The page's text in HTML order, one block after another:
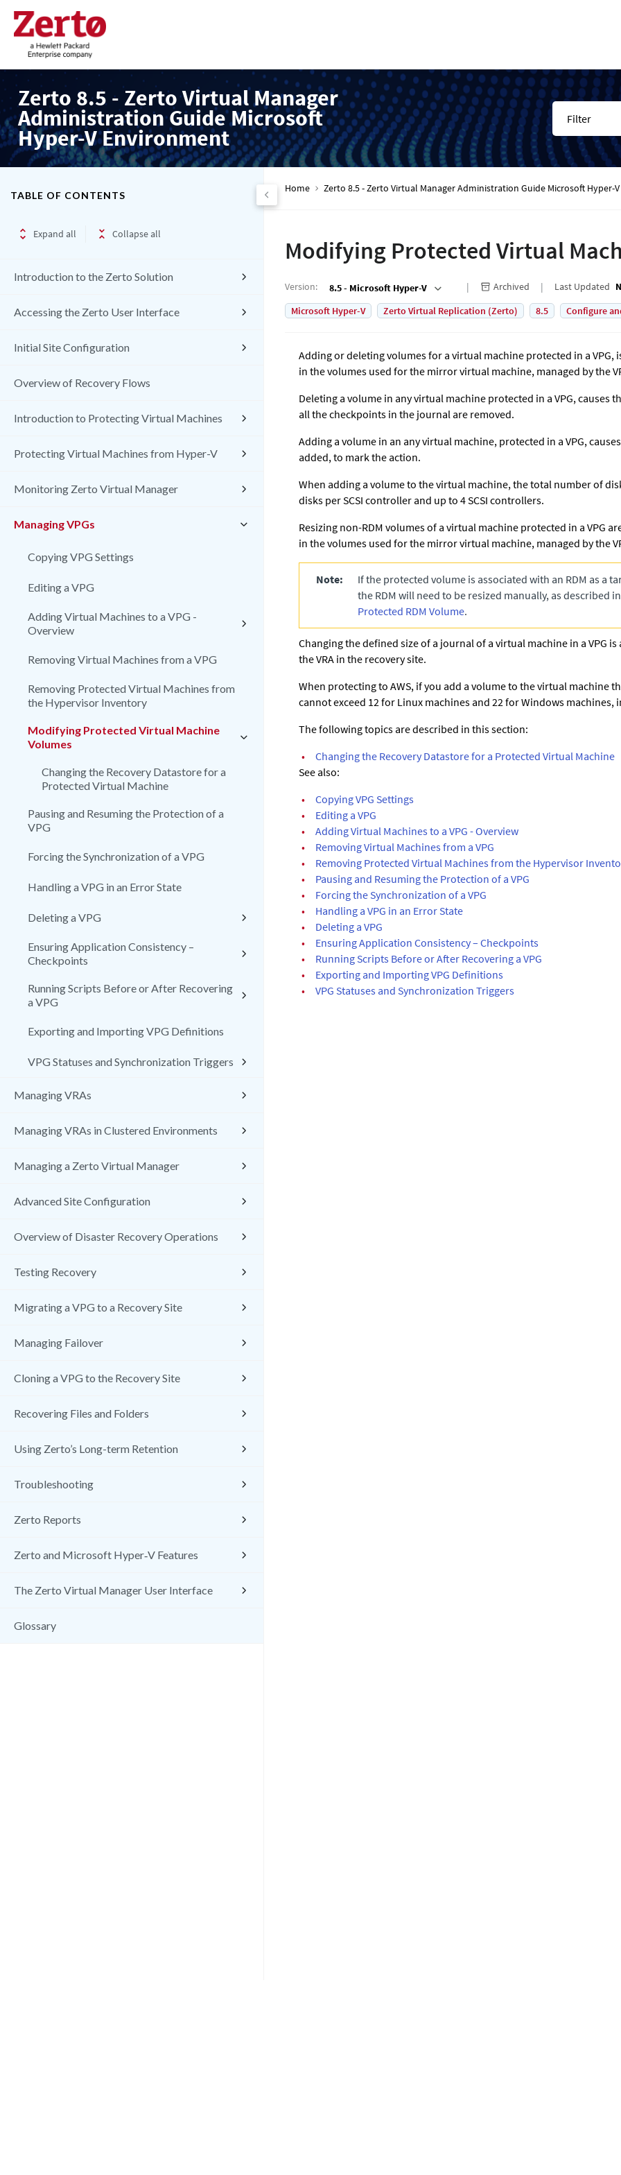
Zerto 8.5 - Zerto Virtual Manager
Administration Guide Microsoft
Hyper-V Environment
Filter
TABLE OF CONTENTS
Expand all Collapse all
Introduction to the Zerto Solution
Accessing the Zerto User Interface
Initial Site Configuration
Overview of Recovery Flows
Introduction to Protecting Virtual Machines
Protecting Virtual Machines from Hyper-V
Monitoring Zerto Virtual Manager
Managing VPGs
Copying VPG Settings
Editing a VPG
Adding Virtual Machines to a VPG -
Overview
Removing Virtual Machines from a VPG
Removing Protected Virtual Machines from
the Hypervisor Inventory
Modifying Protected Virtual Machine
Volumes
Changing the Recovery Datastore for a
Protected Virtual Machine
Pausing and Resuming the Protection of a
VPG
Forcing the Synchronization of a VPG
Handling a VPG in an Error State
Deleting a VPG
Ensuring Application Consistency –
Checkpoints
Running Scripts Before or After Recovering
a VPG
Exporting and Importing VPG Definitions
VPG Statuses and Synchronization Triggers
Managing VRAs
Managing VRAs in Clustered Environments
Managing a Zerto Virtual Manager
Advanced Site Configuration
Overview of Disaster Recovery Operations
Testing Recovery
Migrating a VPG to a Recovery Site
Managing Failover
Cloning a VPG to the Recovery Site
Recovering Files and Folders
Using Zerto’s Long-term Retention
Troubleshooting
Zerto Reports
Zerto and Microsoft Hyper‑V Features
The Zerto Virtual Manager User Interface
Glossary
Home Zerto 8.5 - Zerto Virtual Manager Administration Guide Microsoft Hyper-
Modifying Protected Virtual
Version: 8.5 - Microsoft Hyper-V Archived Last Updated
Microsoft Hyper-V
Zerto Virtual Replication (Zerto) 8.5 Configure
Adding or deleting volumes for a virtual machine protected in a VPG,
in the volumes used for the mirror virtual machine, managed by the
Deleting a volume in any virtual machine protected in a VPG, causes
all the checkpoints in the journal are removed.
Adding a volume in an any virtual machine, protected in a VPG,
added, to mark the action.
When adding a volume to the virtual machine, the total number of
disks per SCSI controller and up to 4 SCSI controllers.
Resizing non-RDM volumes of a virtual machine protected in a VPG
in the volumes used for the mirror virtual machine, managed by the
Note:
If the protected volume is associated with an RDM as a
the RDM will need to be resized manually, as described in
Protected RDM Volume.
Changing the defined size of a journal of a virtual machine in a VPG
the VRA in the recovery site.
When protecting to AWS, if you add a volume to the virtual machine
cannot exceed 12 for Linux machines and 22 for Windows
The following topics are described in this section:
•
Changing the Recovery Datastore for a Protected Virtual Machine
See also:
•
Copying VPG Settings
•
Editing a VPG
•
Adding Virtual Machines to a VPG - Overview
•
Removing Virtual Machines from a VPG
•
Removing Protected Virtual Machines from the Hypervisor
•
Pausing and Resuming the Protection of a VPG
•
Forcing the Synchronization of a VPG
•
Handling a VPG in an Error State
•
Deleting a VPG
•
Ensuring Application Consistency – Checkpoints
•
Running Scripts Before or After Recovering a VPG
•
Exporting and Importing VPG Definitions
•
VPG Statuses and Synchronization Triggers